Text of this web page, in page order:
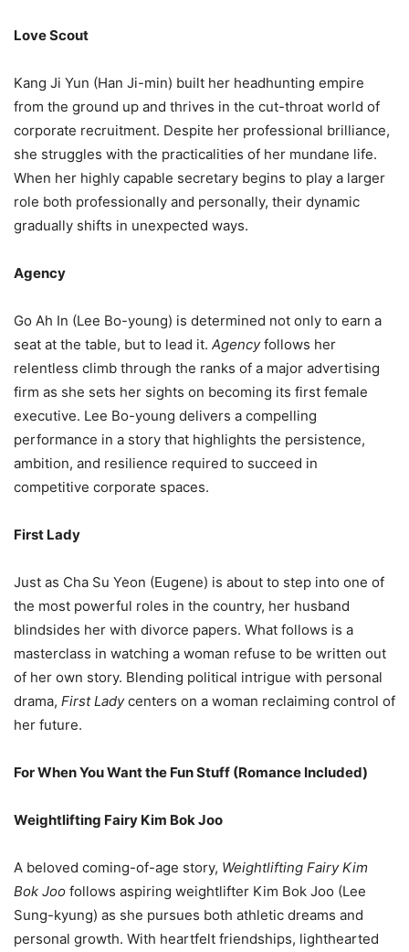
Love Scout
Kang Ji Yun (Han Ji-min) built her headhunting empire
from the ground up and thrives in the cut-throat world of
corporate recruitment. Despite her professional brilliance,
she struggles with the practicalities of her mundane life.
When her highly capable secretary begins to play a larger
role both professionally and personally, their dynamic
gradually shifts in unexpected ways.
Agency
Go Ah In (Lee Bo-young) is determined not only to earn a
seat at the table, but to lead it. Agencyfollows her
relentless climb through the ranks of a major advertising
firm as she sets her sights on becoming its first female
executive. Lee Bo-young delivers a compelling
performance in a story that highlights the persistence,
ambition, and resilience required to succeed in
competitive corporate spaces.
First Lady
Just as Cha Su Yeon (Eugene) is about to step into one of
the most powerful roles in the country, her husband
blindsides her with divorce papers. What follows is a
masterclass in watching a woman refuse to be written out
of her own story. Blending political intrigue with personal
drama, First Ladycenters on a woman reclaiming control of
her future.
For When You Want the Fun Stuff (Romance Included)
Weightlifting Fairy Kim Bok Joo
A beloved coming-of-age story, Weightlifting Fairy Kim
Bok Joo follows aspiring weightlifter Kim Bok Joo (Lee
Sung-kyung) as she pursues both athletic dreams and
personal growth. With heartfelt friendships, lighthearted